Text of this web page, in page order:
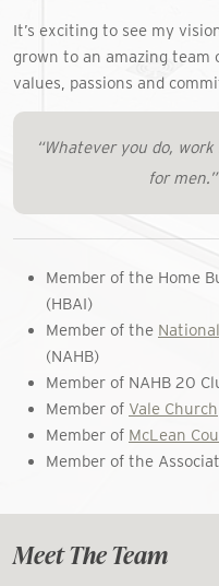
It’s exciting to see my
grown to an amazing team
values, passions and
“Whatever you do,
for
Member of the Home
(HBAI)
Member of the
(NAHB)
Member of NAHB 20
Member of Vale Church
Member of McLean
Member of the
Meet The Team